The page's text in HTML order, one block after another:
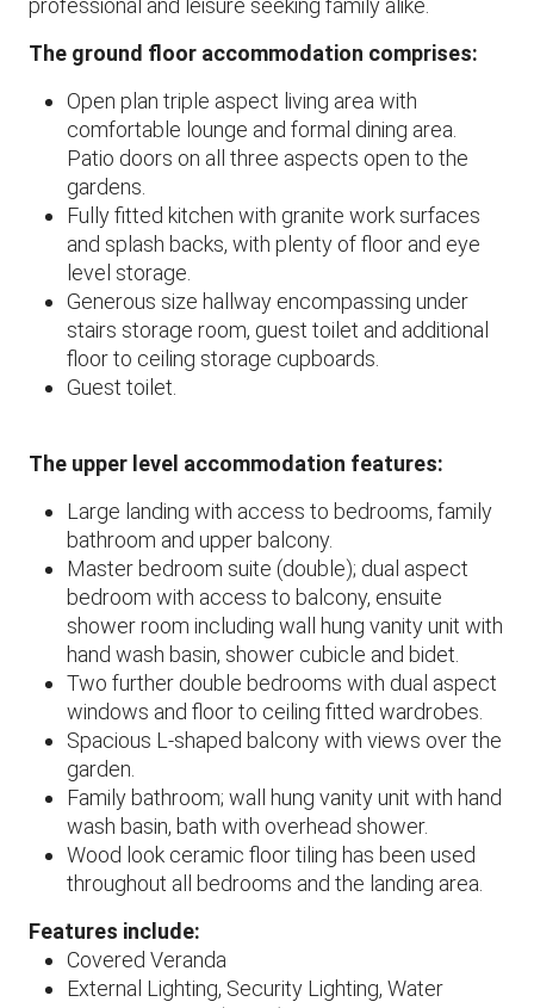
professional and leisure seeking family alike.
The ground floor accommodation comprises:
Open plan triple aspect living area with
comfortable lounge and formal dining area.
Patio doors on all three aspects open to the
gardens.
Fully fitted kitchen with granite work surfaces
and splash backs, with plenty of floor and eye
level storage.
Generous size hallway encompassing under
stairs storage room, guest toilet and additional
floor to ceiling storage cupboards.
Guest toilet.
The upper level accommodation features:
Large landing with access to bedrooms, family
bathroom and upper balcony.
Master bedroom suite (double); dual aspect
bedroom with access to balcony, ensuite
shower room including wall hung vanity unit with
hand wash basin, shower cubicle and bidet.
Two further double bedrooms with dual aspect
windows and floor to ceiling fitted wardrobes.
Spacious L-shaped balcony with views over the
garden.
Family bathroom; wall hung vanity unit with hand
wash basin, bath with overhead shower.
Wood look ceramic floor tiling has been used
throughout all bedrooms and the landing area.
Features include:
Covered Veranda
External Lighting, Security Lighting, Water